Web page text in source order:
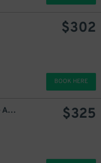
$302
BOOK HERE
Alley Entrance - Andover House Apartments Garage $325